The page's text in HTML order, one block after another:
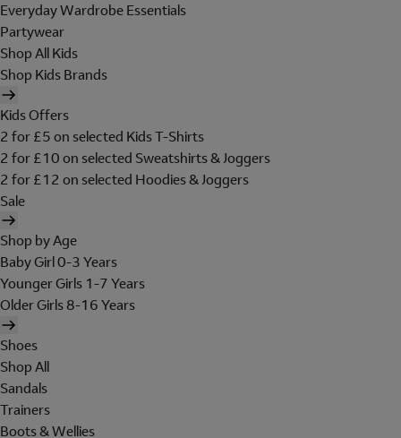
Everyday Wardrobe Essentials
Partywear
Shop All Kids
Shop Kids Brands
Kids Offers
2 for £5 on selected Kids T-Shirts
2 for £10 on selected Sweatshirts & Joggers
2 for £12 on selected Hoodies & Joggers
Sale
Shop by Age
Baby Girl 0-3 Years
Younger Girls 1-7 Years
Older Girls 8-16 Years
Shoes
Shop All
Sandals
Trainers
Boots & Wellies